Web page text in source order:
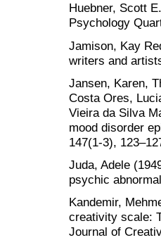
Huebner, Scott
Psychology
Jamison, Kay
writers and
Jansen, Karen,
Costa Ores,
Vieira da Silva
mood disorder
147(1-3),
Juda, Adele
psychic
Kandemir,
creativity scale:
Journal of